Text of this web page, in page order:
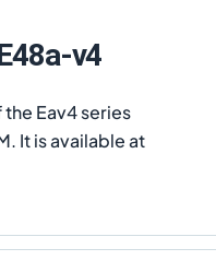
v4
Eav4 series
It is available at